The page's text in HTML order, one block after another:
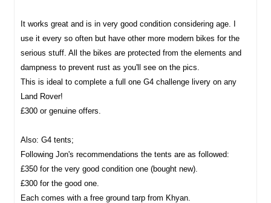
It works great and is in very good condition considering age. I
use it every so often but have other more modern bikes for the
serious stuff. All the bikes are protected from the elements and
dampness to prevent rust as you'll see on the pics.
This is ideal to complete a full one G4 challenge livery on any
Land Rover!
£300 or genuine offers.
Also: G4 tents;
Following Jon's recommendations the tents are as followed:
£350 for the very good condition one (bought new).
£300 for the good one.
Each comes with a free ground tarp from Khyan.